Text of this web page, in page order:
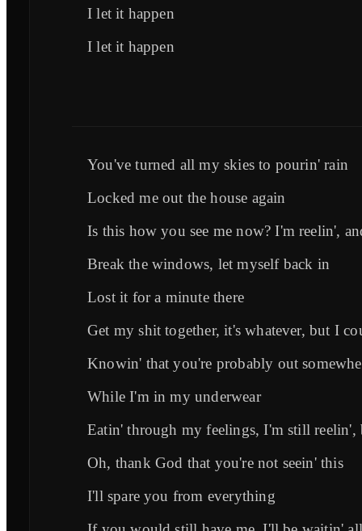
I let it happen
I let it happen
You've turned all my skies to pourin' rain
Locked me out the house again
Is this how you see me now? I'm reelin',
Break the windows, let myself back in
Lost it for a minute there
Get my shit together, it's whatever, but I
Knowin' that you're probably out
While I'm in my underwear
Eatin' through my feelings, I'm still reelin',
Oh, thank God that you're not seein' this
I'll spare you from everything